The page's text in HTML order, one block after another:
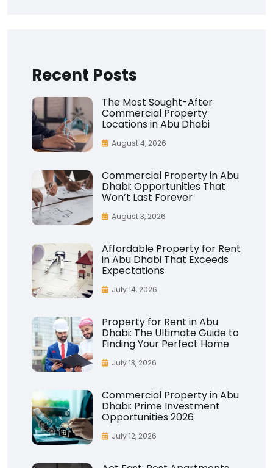
Recent Posts
The Most Sought-After
Commercial Property
Locations in Abu Dhabi
August 4, 2026
Commercial Property in Abu
Dhabi: Opportunities That
Won’t Last Forever
August 3, 2026
Affordable Property for Rent
in Abu Dhabi That Exceeds
Expectations
July 14, 2026
Property for Rent in Abu
Dhabi: The Ultimate Guide to
Finding Your Perfect Home
July 13, 2026
Commercial Property in Abu
Dhabi: Prime Investment
Opportunities 2026
July 12, 2026